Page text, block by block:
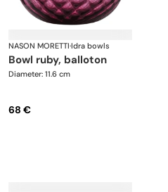
NASON MORETTI·Idra bowls
bowl ruby, balloton
Diameter: 11.6 cm
68 €